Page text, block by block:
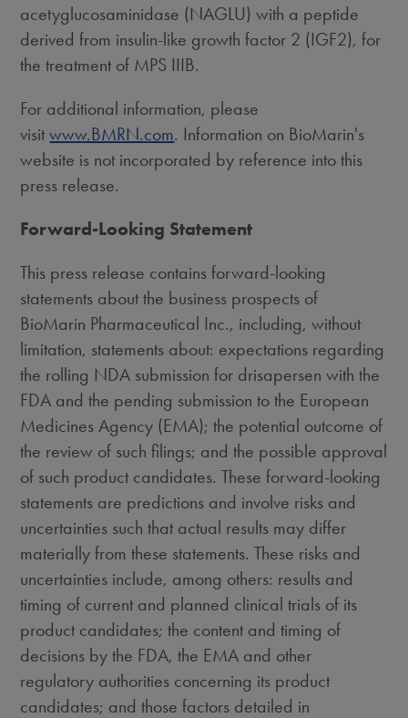
acetyglucosaminidase (NAGLU) with a peptide
derived from insulin-like growth factor 2 (IGF2), for
the treatment of MPS IIIB.
For additional information, please
visitwww.BMRN.com. Information on BioMarin's
website is not incorporated by reference into this
press release.
Forward-Looking Statement
This press release contains forward-looking
statements about the business prospects of
BioMarin Pharmaceutical Inc., including, without
limitation, statements about: expectations regarding
the rolling NDA submission for drisapersen with the
FDA and the pending submission to the European
Medicines Agency (EMA); the potential outcome of
the review of such filings; and the possible approval
of such product candidates. These forward-looking
statements are predictions and involve risks and
uncertainties such that actual results may differ
materially from these statements. These risks and
uncertainties include, among others: results and
timing of current and planned clinical trials of its
product candidates; the content and timing of
decisions by the FDA, the EMA and other
regulatory authorities concerning its product
candidates; and those factors detailed in